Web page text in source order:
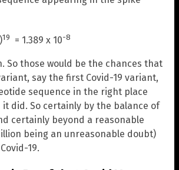
19 = 1.389 x 10-8
So those would be the chances that
say the first Covid-19 variant,
sequence in the right place
it did. So certainly by the balance of
certainly beyond a reasonable
being an unreasonable doubt)
19.